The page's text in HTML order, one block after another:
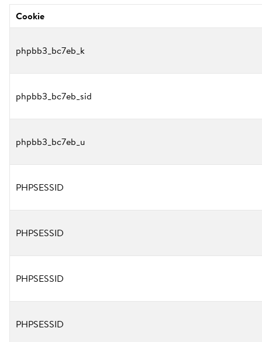
Cookie
phpbb3_bc7eb_k
phpbb3_bc7eb_sid
phpbb3_bc7eb_u
PHPSESSID
PHPSESSID
PHPSESSID
PHPSESSID